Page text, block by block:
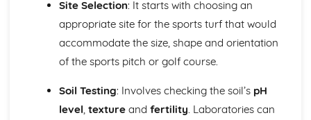
Developing a concept and planting plan
Analyzing site characteristics
Principles and elements of garden design
Health and Safety for Land-Based Industries
Safe use of tools and equipment
Risk assessment and control measures
Responsibilities and implementation of health and safety
Site Selection: It starts with choosing an
appropriate site for the sports turf that would
accommodate the size, shape and orientation
of the sports pitch or golf course.
Soil Testing: Involves checking the soil’s pH
level textureand fertility. Laboratories can